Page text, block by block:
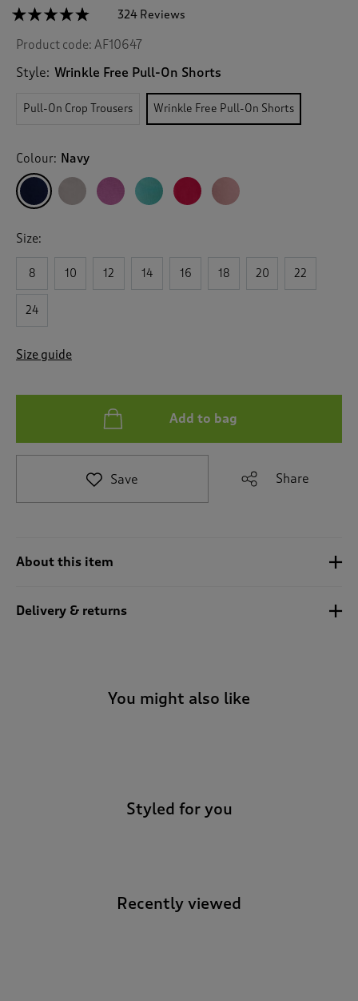
☆☆☆☆☆
☆☆☆☆☆
out
5
stars.
reviews
Pull-
Shorts
324 Reviews
a
c
t
i
w
l
a
v
i
r
e
i
Product code: AF10647
Style: Wrinkle Free Pull-On Shorts
Pull-On Crop Trousers Wrinkle Free Pull-On Shorts
Colour: Navy
Size:
8 10 12 14 16 18 20 22
24
Size guide
Add to bag
Save Share
About this item
Delivery & returns
You might also like
Styled for you
Recently viewed